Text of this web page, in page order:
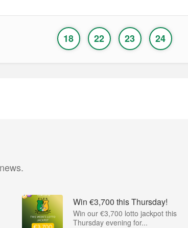
18 22 23 24
Win €3,700 this Thursday!
Win our €3,700 lotto jackpot this
Thursday evening for...